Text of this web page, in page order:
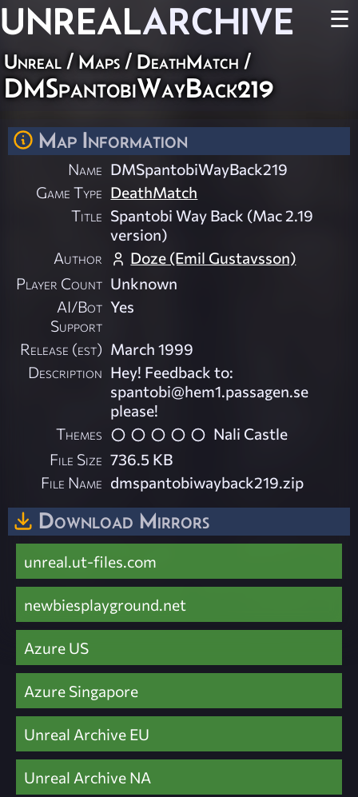
UNREALARCHIVE ☰
Unreal / Maps / DeathMatch /
DMSpantobiWayBack219
Map Information
Name DMSpantobiWayBack219
Game Type DeathMatch
Title Spantobi Way Back (Mac 2.19
version)
Author
Doze (Emil Gustavsson)
Player Count Unknown
AI/Bot
Support
Yes
Release (est) March 1999
Description Hey! Feedback to:
spantobi@hem1.passagen.se
please!
Themes
Nali Castle
File Size 736.5 KB
File Name dmspantobiwayback219.zip
Download Mirrors
unreal.ut-files.com
newbiesplayground.net
Azure US
Azure Singapore
Unreal Archive EU
Unreal Archive NA